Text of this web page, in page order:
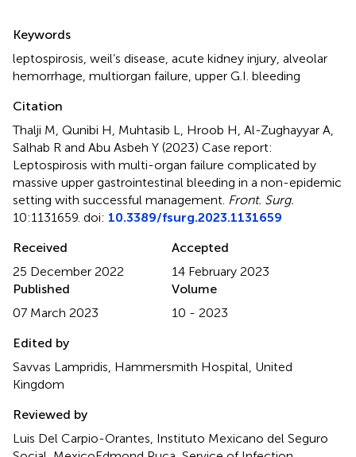
Keywords
leptospirosis weil’s disease acute kidney injury alveolar
hemorrhage multiorgan failure upper G.I. bleeding
Citation
Thalji M, Qunibi H, Muhtasib L, Hroob H, Al-Zughayyar A,
Salhab R and Abu Asbeh Y (2023) Case report:
Leptospirosis with multi-organ failure complicated by
massive upper gastrointestinal bleeding in a non-epidemic
setting with successful management Front. Surg.
10:1131659. doi: 10.3389/fsurg.2023.1131659
Received
25 December 2022
Accepted
14 February 2023
Published
07 March 2023
Volume
10 - 2023
Edited by
Savvas Lampridis, Hammersmith Hospital, United
Kingdom
Reviewed by
Luis Del Carpio-Orantes, Instituto Mexicano del Seguro